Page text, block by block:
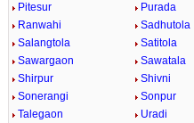
Pitesur
Purada
Ranwahi
Sadhutola
Salangtola
Satitola
Sawargaon
Sawatala
Shirpur
Shivni
Sonerangi
Sonpur
Talegaon
Uradi